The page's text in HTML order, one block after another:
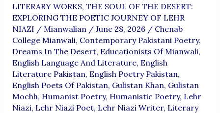
LITERARY WORKS, THE SOUL OF THE DESERT:
EXPLORING THE POETIC JOURNEY OF LEHR
NIAZI / Mianwalian / June 28, 2026 / Chenab
College Mianwali, Contemporary Pakistani Poetry,
Dreams In The Desert, Educationists Of Mianwali,
English Language And Literature, English
Literature Pakistan, English Poetry Pakistan,
English Poets Of Pakistan, Gulistan Khan, Gulistan
Mochh, Humanist Poetry, Humanistic Poetry, Lehr
Niazi, Lehr Niazi Poet, Lehr Niazi Writer, Literary